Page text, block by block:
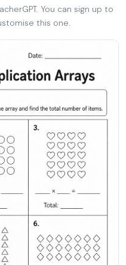
You can sign up to
this one.